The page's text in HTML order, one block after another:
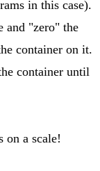
in this case).
and "zero" the
container on it.
container until
on a scale!